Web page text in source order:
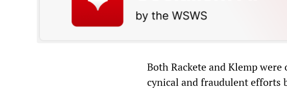
Both Rackete and Klemp
cynical and fraudulent efforts